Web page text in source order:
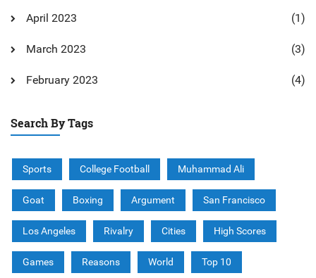
April 2023 (1)
March 2023 (3)
February 2023 (4)
Search By Tags
Sports College Football Muhammad Ali
Goat Boxing Argument San Francisco
Los Angeles Rivalry Cities High Scores
Games Reasons World Top 10